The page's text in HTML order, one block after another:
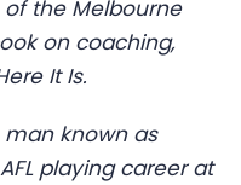
the Melbourne
on coaching,
It Is.
known as
playing career at